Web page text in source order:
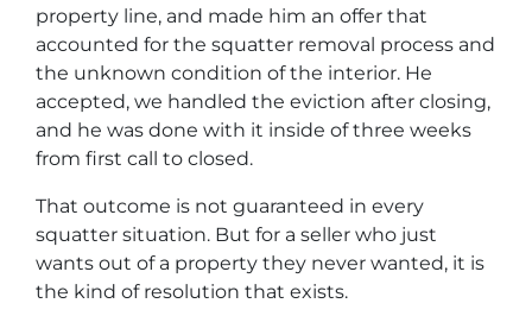
property line, and made him an offer that
accounted for the squatter removal process and
the unknown condition of the interior. He
accepted, we handled the eviction after closing,
and he was done with it inside of three weeks
from first call to closed.
That outcome is not guaranteed in every
squatter situation. But for a seller who just
wants out of a property they never wanted, it is
the kind of resolution that exists.